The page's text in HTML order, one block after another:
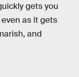
gets you
as it gets
and